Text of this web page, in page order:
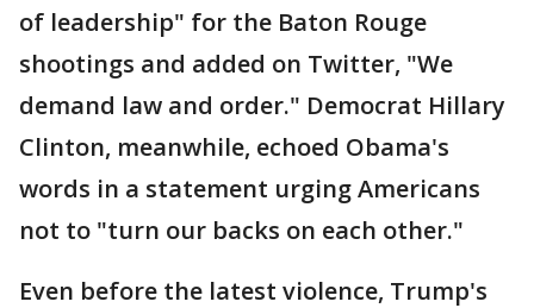
of leadership" for the Baton Rouge
shootings and added on Twitter, "We
demand law and order." Democrat Hillary
Clinton, meanwhile, echoed Obama's
words in a statement urging Americans
not to "turn our backs on each other."
Even before the latest violence, Trump's